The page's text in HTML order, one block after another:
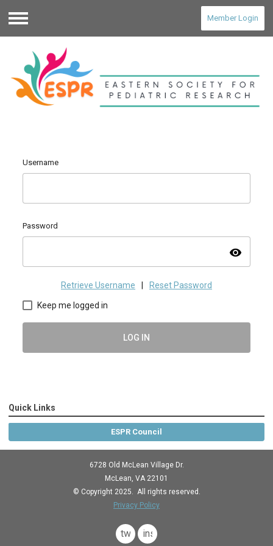
Menu
Member Login
Username
Password
visibility
Retrieve Username Reset Password
Keep me logged in
LOG IN
Quick Links
ESPR Council
6728 Old McLean Village Dr.
McLean, VA 22101
© Copyright 2025. All rights reserved.
Privacy Policy
twitterinstagram